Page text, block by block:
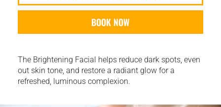
BOOK NOW
The Brightening Facial helps reduce dark spots, even
out skin tone, and restore a radiant glow for a
refreshed, luminous complexion.